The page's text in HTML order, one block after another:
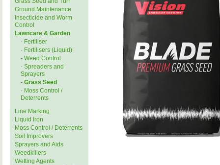
Ground Maintenance
Insecticide and Worm
Control
Lawncare & Garden
- Fertiliser
- Fertilisers (Liquid)
- Weed Control
- Spreaders and
Sprayers
- Grass Seed
- Moss Control /
Deterrents
Line Marking
Liquid Iron
Moss Control / Deterrents
Soil Improvers
Sprayers and Aids
Weedkillers
Wetting Agents